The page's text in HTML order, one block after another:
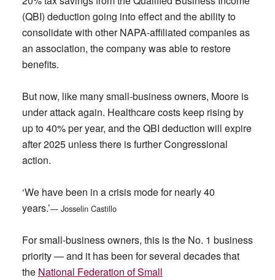
(QBI) deduction going into effect and the ability to
consolidate with other NAPA-affiliated companies as
an association, the company was able to restore
benefits.
But now, like many small-business owners, Moore is
under attack again. Healthcare costs keep rising by
up to 40% per year, and the QBI deduction will expire
after 2025 unless there is further Congressional
action.
‘We have been in a crisis mode for nearly 40
years.’— Josselin Castillo
For small-business owners, this is the No. 1 business
priority — and it has been for several decades that
the National Federation of Small